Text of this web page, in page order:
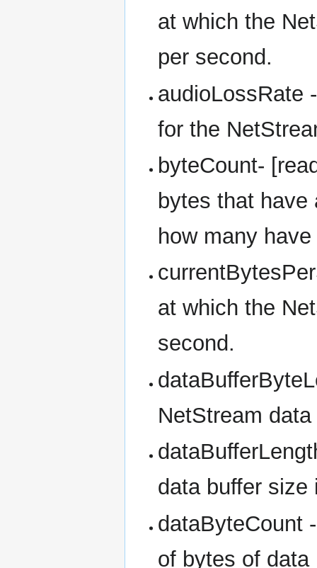
at which the
per second.
audioLossRate
for the
byteCount-
bytes that have
how many
at which the
second.
NetStream
data buffer size
dataByteCount
of bytes of